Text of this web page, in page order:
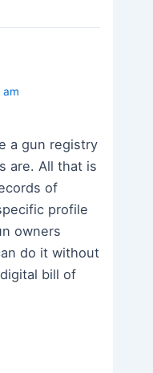
am
a gun registry
are. All that is
of
profile
owners
do it without
bill of